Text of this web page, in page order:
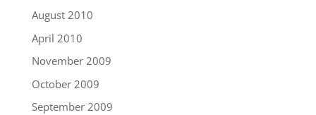
August 2010
April 2010
November 2009
October 2009
September 2009